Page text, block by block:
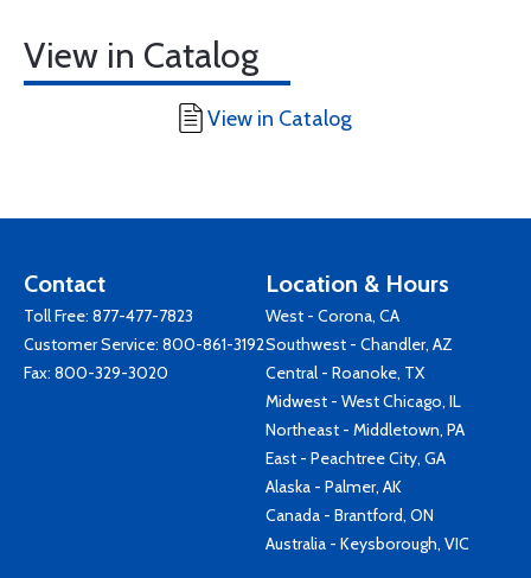
View in Catalog
View in Catalog
Contact
Toll Free: 877-477-7823
Customer Service: 800-861-3192
Fax: 800-329-3020
Location & Hours
West - Corona, CA
Southwest - Chandler, AZ
Central - Roanoke, TX
Midwest - West Chicago, IL
Northeast - Middletown, PA
East - Peachtree City, GA
Alaska - Palmer, AK
Canada - Brantford, ON
Australia - Keysborough, VIC